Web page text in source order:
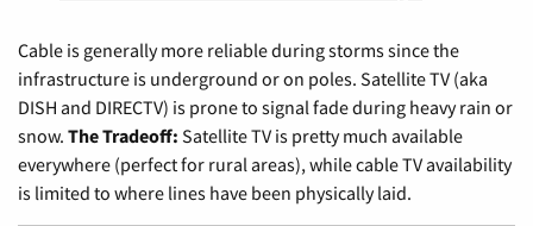
Cable is generally more reliable during storms since the
infrastructure is underground or on poles. Satellite TV (aka
DISH and DIRECTV) is prone to signal fade during heavy rain or
snow. The Tradeoff: Satellite TV is pretty much available
everywhere (perfect for rural areas), while cable TV availability
is limited to where lines have been physically laid.